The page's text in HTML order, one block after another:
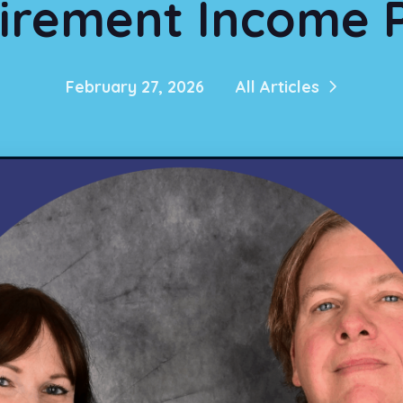
Income
February 27, 2026 All Articles